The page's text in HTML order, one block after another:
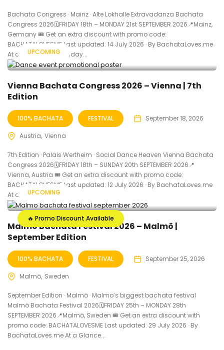
Bachata Congress · Mainz · Alte Lokhalle Extravadanza Bachata
Congress 2026🗓FRIDAY 18th – MONDAY 21st SEPTEMBER 2026📍Mainz,
Germany 🎟️ Get an extra discount with promo code:
BACHATALOVESME Last updated: 14 July 2026 · By BachataLoves.me
At a Glance When Friday...
UPCOMING
Vienna Bachata Congress 2026 – Vienna | 7th
Edition
100% BACHATA FESTIVAL September 18, 2026
Austria Vienna
7th Edition · Palais Wertheim · Social Dance Heaven Vienna Bachata
Congress 2026🗓FRIDAY 18th – SUNDAY 20th SEPTEMBER 2026📍
Vienna, Austria 🎟️ Get an extra discount with promo code:
BACHATALOVESME Last updated: 12 July 2026 · By BachataLoves.me
At a Glance...
🔥 Promo Discount Available
UPCOMING
Malmö Bachata Festival 2026 – Malmö |
September Edition
100% BACHATA FESTIVAL September 25, 2026
Malmö Sweden
September Edition · Malmö · Malmo’s biggest bachata festival
Malmö Bachata Festival 2026🗓FRIDAY 25th – MONDAY 28th
SEPTEMBER 2026📍Malmö, Sweden 🎟️ Get an extra discount with
promo code: BACHATALOVESME Last updated: 29 July 2026 · By
BachataLoves.me At a Glance...